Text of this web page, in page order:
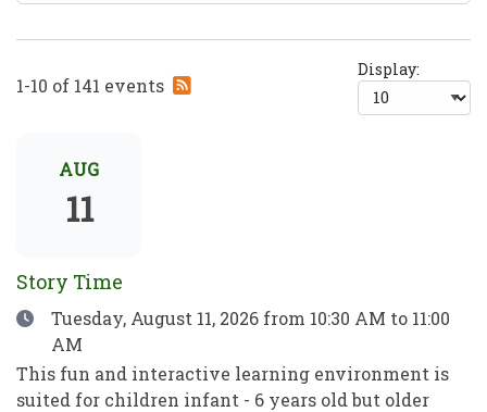
1-10 of 141 events
Display:
AUG
11
Story Time
DateTuesday, August 11, 2026 from 10:30 AM to 11:00
AM
This fun and interactive learning environment is
suited for children infant - 6 years old but older